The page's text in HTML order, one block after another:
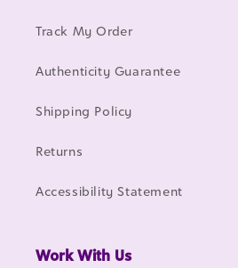
Track My Order
Authenticity Guarantee
Shipping Policy
Returns
Accessibility Statement
Work With Us